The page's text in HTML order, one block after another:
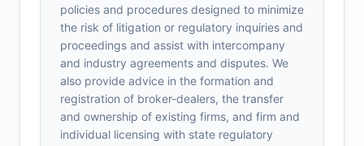
policies and procedures designed to minimize
the risk of litigation or regulatory inquiries and
proceedings and assist with intercompany
and industry agreements and disputes. We
also provide advice in the formation and
registration of broker-dealers, the transfer
and ownership of existing firms, and firm and
individual licensing with state regulatory